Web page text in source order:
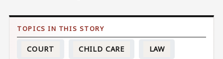
COURT CHILD CARE LAW